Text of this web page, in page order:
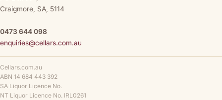
Craigmore, SA, 5114
0473 644 098
enquiries@cellars.com.au
Cellars.com.au
ABN 14 684 443 392
SA Liquor Licence No.
NT Liquor Licence No. IRL0261